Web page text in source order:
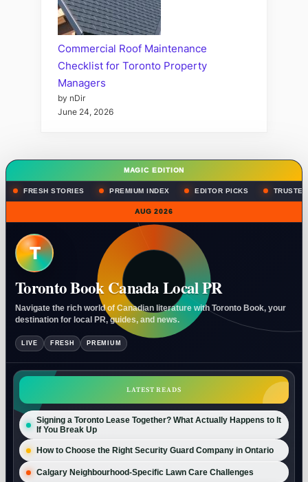
Commercial Roof Maintenance
Checklist for Toronto Property
Managers
by nDir
June 24, 2026
MAGIC EDITION
FRESH STORIES PREMIUM INDEX EDITOR PICKS
AUG 2026
T
Toronto Book Canada Local PR
Navigate the rich world of Canadian literature with Toronto Book, your
destination for local PR, guides, and news.
LIVE FRESH PREMIUM
LATEST READS
Signing a Toronto Lease Together? What Actually Happens to It
If You Break Up
How to Choose the Right Security Guard Company in Ontario
Calgary Neighbourhood-Specific Lawn Care Challenges